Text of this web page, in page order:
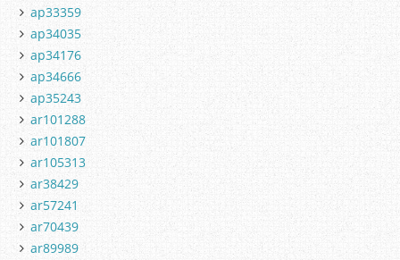
ap33359
ap34035
ap34176
ap34666
ap35243
ar101288
ar101807
ar105313
ar38429
ar57241
ar70439
ar89989